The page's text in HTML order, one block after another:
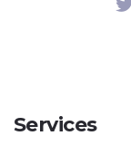
Services